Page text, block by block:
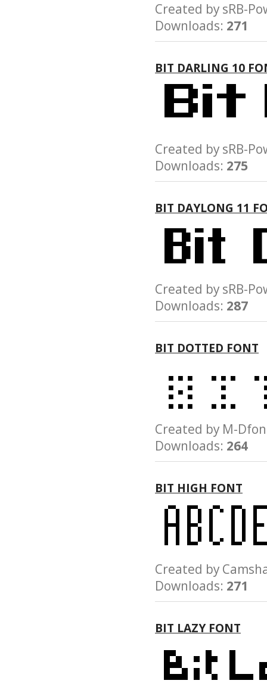
Created by sRB-
Downloads: 271
BIT DARLING 10
Created by sRB-
Downloads: 275
BIT DAYLONG 11
Created by sRB-
Downloads: 287
BIT DOTTED FONT
Created by M-
Downloads: 264
BIT HIGH FONT
Created by
Downloads: 271
BIT LAZY FONT